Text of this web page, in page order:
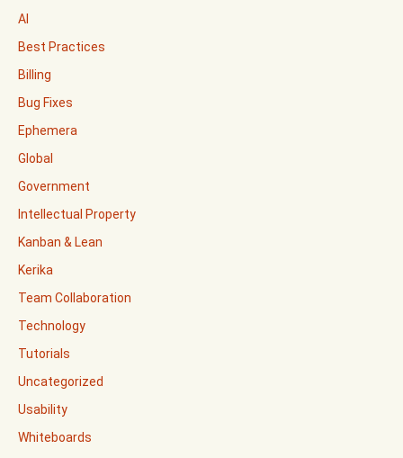
AI
Best Practices
Billing
Bug Fixes
Ephemera
Global
Government
Intellectual Property
Kanban & Lean
Kerika
Team Collaboration
Technology
Tutorials
Uncategorized
Usability
Whiteboards